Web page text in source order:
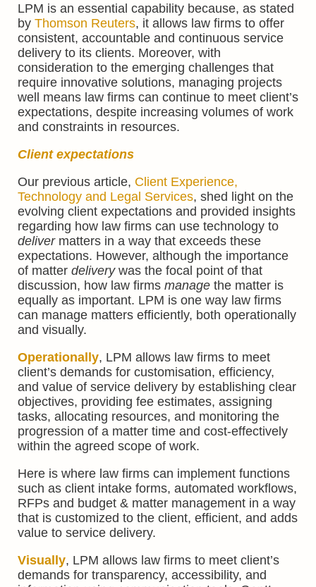
LPM is an essential capability because, as stated
by Thomson Reuters, it allows law firms to offer
consistent, accountable and continuous service
delivery to its clients. Moreover, with
consideration to the emerging challenges that
require innovative solutions, managing projects
well means law firms can continue to meet client’s
expectations, despite increasing volumes of work
and constraints in resources.
Client expectations
Our previous article, Client Experience,
Technology and Legal Services, shed light on the
evolving client expectations and provided insights
regarding how law firms can use technology to
deliver matters in a way that exceeds these
expectations. However, although the importance
of matter deliverywas the focal point of that
discussion, how law firms manage the matter is
equally as important. LPM is one way law firms
can manage matters efficiently, both operationally
and visually.
Operationally, LPM allows law firms to meet
client’s demands for customisation, efficiency,
and value of service delivery by establishing clear
objectives, providing fee estimates, assigning
tasks, allocating resources, and monitoring the
progression of a matter time and cost-effectively
within the agreed scope of work.
Here is where law firms can implement functions
such as client intake forms, automated workflows,
RFPs and budget & matter management in a way
that is customized to the client, efficient, and adds
value to service delivery.
Visually, LPM allows law firms to meet client’s
demands for transparency, accessibility, and